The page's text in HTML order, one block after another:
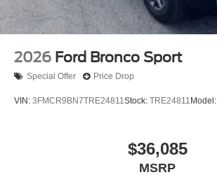
2026 Ford Bronco Sport
Special Offer Price Drop
VIN: 3FMCR9BN7TRE24811Stock: TRE24811Model:
$36,085
MSRP